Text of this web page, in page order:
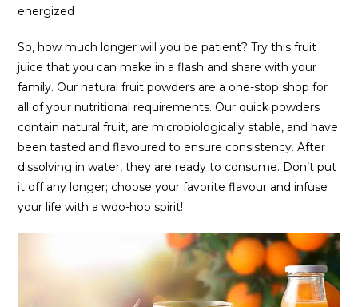
energized
So, how much longer will you be patient? Try this fruit
juice that you can make in a flash and share with your
family. Our natural fruit powders are a one-stop shop for
all of your nutritional requirements. Our quick powders
contain natural fruit, are microbiologically stable, and have
been tasted and flavoured to ensure consistency. After
dissolving in water, they are ready to consume. Don’t put
it off any longer; choose your favorite flavour and infuse
your life with a woo-hoo spirit!